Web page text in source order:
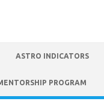
ASTRO INDICATORS
PROGRAM